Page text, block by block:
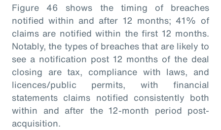
Figure 46 shows the timing of breaches
notified within and after 12 months; 41% of
claims are notified within the first 12 months.
Notably, the types of breaches that are likely to
see a notification post 12 months of the deal
closing are tax, compliance with laws, and
licences/public permits, with financial
statements claims notified consistently both
within and after the 12-month period post-
acquisition.